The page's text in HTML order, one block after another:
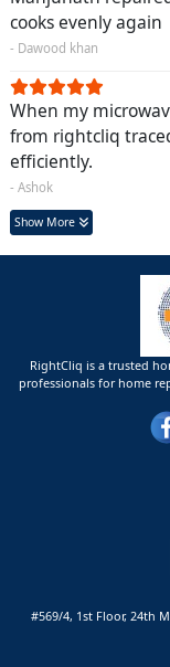
cooks evenly again
- Dawood khan
When my
from rightcliq
efficiently.
- Ashok
Show More
RightCliq is a trusted
professionals for home
#569/4, 1st Floor, 24th